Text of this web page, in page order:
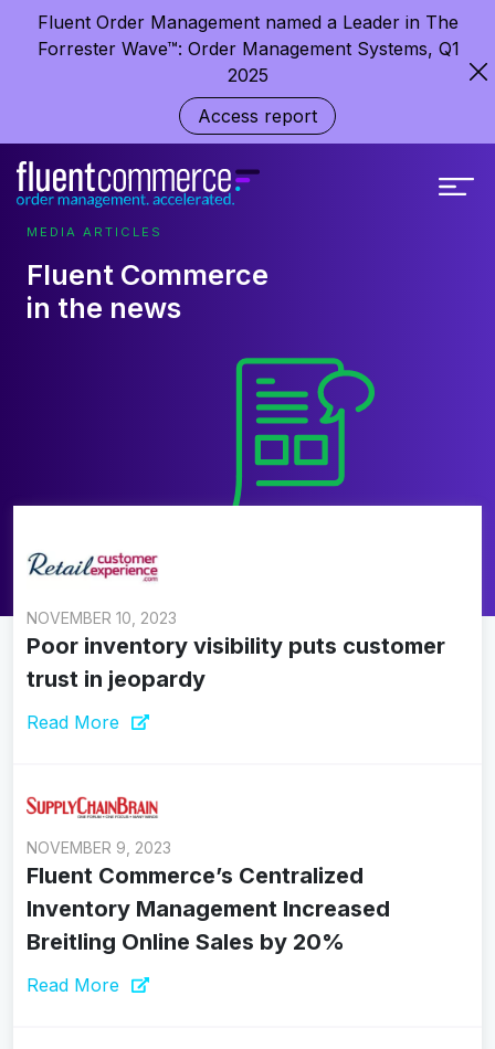
Fluent Order Management named a Leader in The
Forrester Wave™: Order Management Systems, Q1
2025
Access report
MEDIA ARTICLES
Fluent Commerce
in the news
NOVEMBER 10, 2023
Poor inventory visibility puts customer
trust in jeopardy
Read More
NOVEMBER 9, 2023
Fluent Commerce’s Centralized
Inventory Management Increased
Breitling Online Sales by 20%
Read More